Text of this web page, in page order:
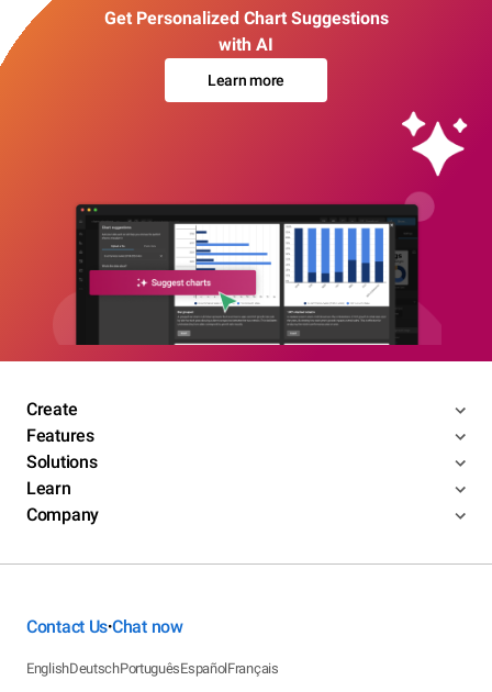
Get Personalized Chart Suggestions
with AI
Learn more
Create
Features
Solutions
Learn
Company
Contact Us•Chat now
EnglishDeutschPortuguêsEspañolFrançais